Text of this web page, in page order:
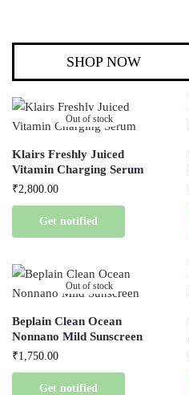
SHOP NOW
Out of stock
Klairs Freshly Juiced
Vitamin Charging Serum
₹2,800.00
Get notified
Out of stock
Beplain Clean Ocean
Nonnano Mild Sunscreen
₹1,750.00
Get notified